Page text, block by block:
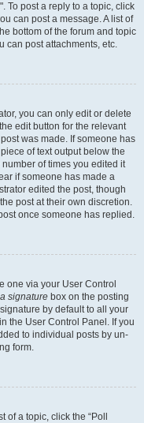
To post a reply to a topic, click
can post a message. A list of
bottom of the forum and topic
can post attachments, etc.
you can only edit or delete
edit button for the relevant
was made. If someone has
of text output below the
of times you edited it
if someone has made a
edited the post, though
post at their own discretion.
once someone has replied.
one via your User Control
signature box on the posting
by default to all your
the User Control Panel. If you
to individual posts by un-
form.
a topic, click the “Poll